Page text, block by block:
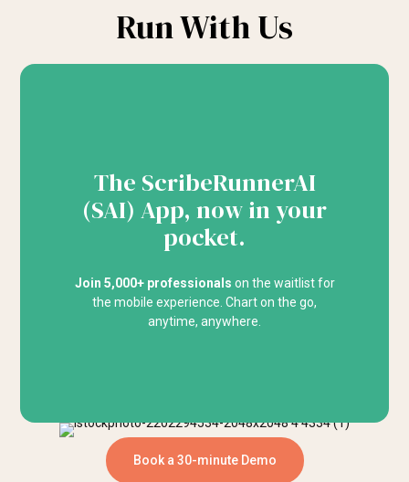
Run With Us
The ScribeRunnerAI
(SAI) App, now in your
pocket.
Join 5,000+ professionals on the waitlist for
the mobile experience. Chart on the go,
anytime, anywhere.
Book a 30-minute Demo